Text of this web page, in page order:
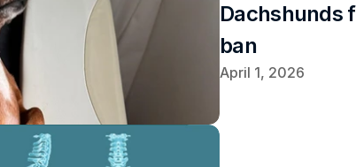
Dachshunds
ban
April 1, 2026